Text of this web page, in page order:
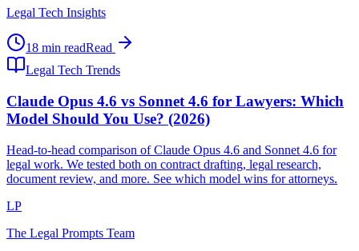
Legal Tech Insights
18 min readRead
Legal Tech Trends
Claude Opus 4.6 vs Sonnet 4.6 for Lawyers: Which
Model Should You Use? (2026)
Head-to-head comparison of Claude Opus 4.6 and Sonnet 4.6 for
legal work. We tested both on contract drafting, legal research,
document review, and more. See which model wins for attorneys.
LP
The Legal Prompts Team